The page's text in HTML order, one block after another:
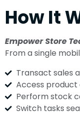
How It
Empower Store
From a single
Transact sales
Access product
Perform stock
Switch tasks